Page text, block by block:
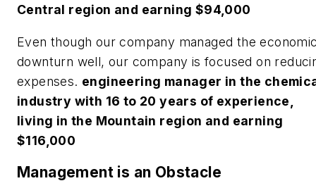
Central region and earning $94,000
Even though our company managed the
downturn well, our company is focused on
expenses. engineering manager in the
industry with 16 to 20 years of experience,
living in the Mountain region and earning
$116,000
Management is an Obstacle